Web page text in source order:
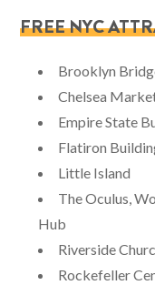
FREE NYC
Brooklyn
Chelsea
Empire State
Flatiron
Little Island
The Oculus,
Hub
Riverside
Rockefeller